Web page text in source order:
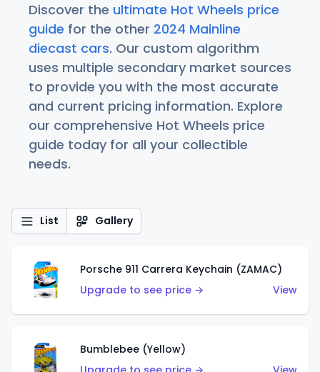
Discover the ultimate Hot Wheels price
guide for the other 2024 Mainline
diecast cars. Our custom algorithm
uses multiple secondary market sources
to provide you with the most accurate
and current pricing information. Explore
our comprehensive Hot Wheels price
guide today for all your collectible
needs.
List Gallery
Porsche 911 Carrera Keychain (ZAMAC)
Upgrade to see price →
View
Bumblebee (Yellow)